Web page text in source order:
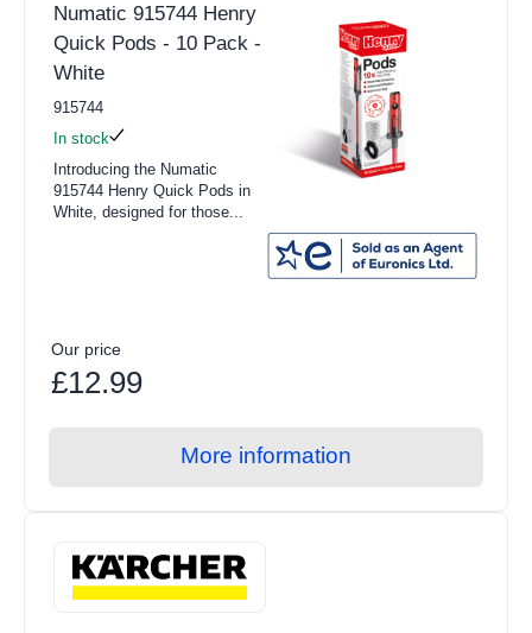
Numatic 915744 Henry
Quick Pods - 10 Pack -
White
915744
In stock
Introducing the Numatic
915744 Henry Quick Pods in
White, designed for those...
Our price
£12.99
More information